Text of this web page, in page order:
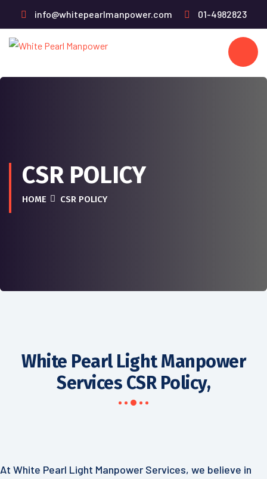
info@whitepearlmanpower.com 01-4982823
CSR POLICY
HOME CSR POLICY
White Pearl Light Manpower
Services CSR Policy,
At White Pearl Light Manpower Services, we believe in